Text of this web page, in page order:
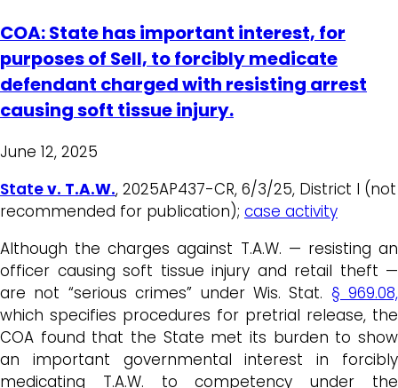
COA: State has important interest, for
purposes of Sell, to forcibly medicate
defendant charged with resisting arrest
causing soft tissue injury.
June 12, 2025
Statev. T.A.W., 2025AP437-CR, 6/3/25, District I (not
recommended for publication); case activity
Although the charges against T.A.W. — resisting an
officer causing soft tissue injury and retail theft —
are not “serious crimes” under Wis. Stat. § 969.08,
which specifies procedures for pretrial release, the
COA found that the State met its burden to show
an important governmental interest in forcibly
medicating T.A.W. to competency under the